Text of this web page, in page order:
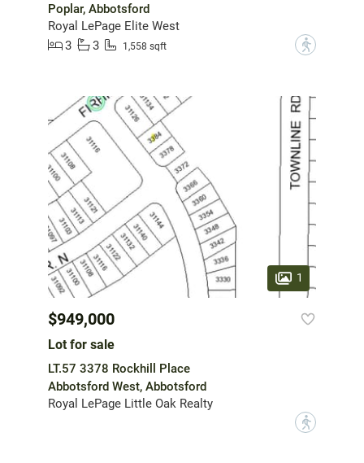
Poplar, Abbotsford
Royal LePage Elite West
3
3 1,558 sqft ?
1
$949,000
Lot for sale
LT.57 3378 Rockhill Place
Abbotsford West, Abbotsford
Royal LePage Little Oak Realty
?